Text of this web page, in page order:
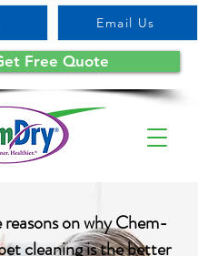
Email Us
Free Quote
reasons on why Chem-
cleaning is the better